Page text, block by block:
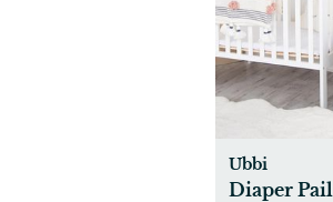
Ubbi
Diaper Pail